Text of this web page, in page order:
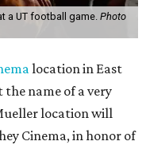
a UT football game. Photo
location in East
name of a very
location will
Cinema, in honor of